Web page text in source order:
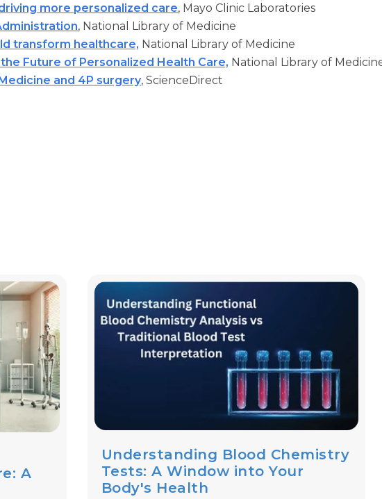
more personalized care, Mayo Clinic Laboratories
, National Library of Medicine
transform healthcare, National Library of Medicine
Future of Personalized Health Care, National Library of
and 4P surgery, ScienceDirect
A
Understanding Blood Chemistry
Tests: A Window into Your
Body's Health